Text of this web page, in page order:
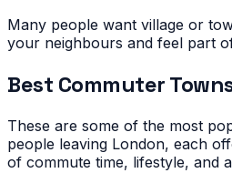
Many people want village or
your neighbours and feel part
Best Commuter
These are some of the most
people leaving London, each
of commute time, lifestyle, and